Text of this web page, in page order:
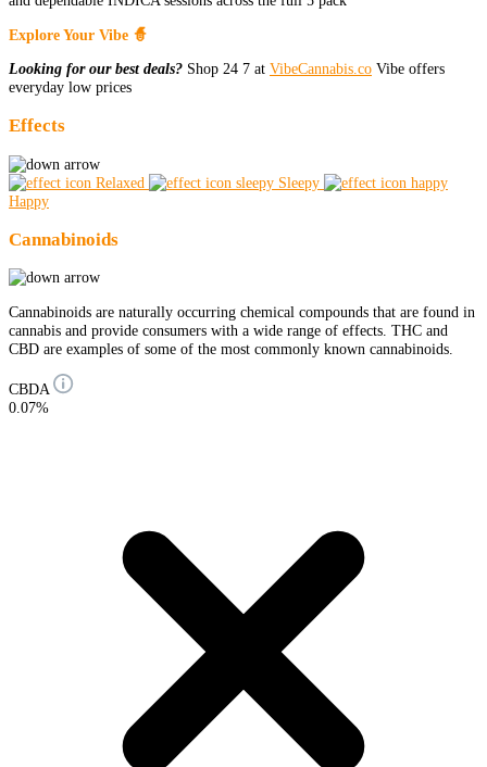
Explore Your Vibe 🧙
Looking for our best deals? Shop 24 7 at VibeCannabis.co Vibe offers
everyday low prices
Effects
Relaxed
Sleepy
Happy
Cannabinoids
Cannabinoids are naturally occurring chemical compounds that are found in
cannabis and provide consumers with a wide range of effects. THC and
CBD are examples of some of the most commonly known cannabinoids.
CBDA
0.07%